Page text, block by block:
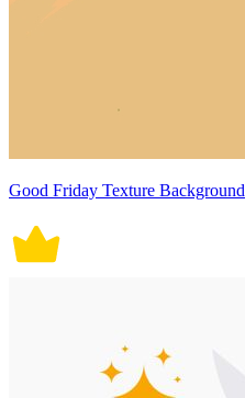
Good Friday Texture Background